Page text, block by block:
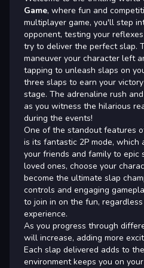
Game, where fun and
multiplayer game, you'll step
opponent, testing your
try to deliver the perfect slap.
maneuver your character left
tapping to unleash slaps on
three slaps to earn your
stage. The adrenaline rush
as you witness the hilarious
during the events!
One of the standout features
is its fantastic 2P mode,
your friends and family to epic
loved ones, choose your
become the ultimate slap
controls and engaging
to join in on the fun,
experience.
As you progress through
will increase, adding more
Each slap delivered adds to
environment keeps you on